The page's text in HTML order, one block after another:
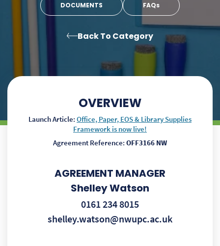
DOCUMENTS FAQs
Back To Category
OVERVIEW
Launch Article: Office, Paper, EOS & Library Supplies
Framework is now live!
Agreement Reference: OFF3166 NW
AGREEMENT MANAGER
Shelley Watson
0161 234 8015
shelley.watson@nwupc.ac.uk